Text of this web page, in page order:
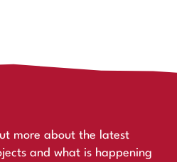
more about the latest
and what is happening